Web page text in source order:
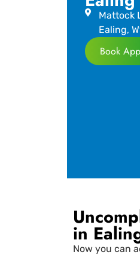
Mattock
Ealing,
Book
in
Now you can